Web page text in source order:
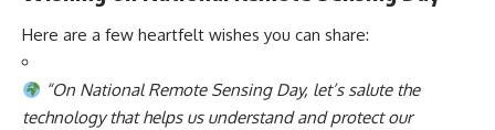
Here are a few heartfelt wishes you can share:
“On National Remote Sensing Day, let’s salute the
technology that helps us understand and protect our